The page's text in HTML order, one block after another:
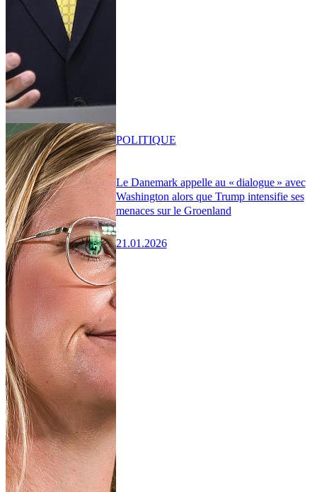
Le Danemark appelle au « dialogue » avec
Washington alors que Trump intensifie ses
menaces sur le Groenland
21.01.2026
POLITIQUE